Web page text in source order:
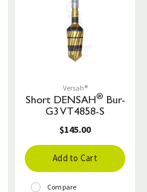
Versah®
Short DENSAH® Bur-
G3 VT4858-S
$145.00
Add to Cart
Compare